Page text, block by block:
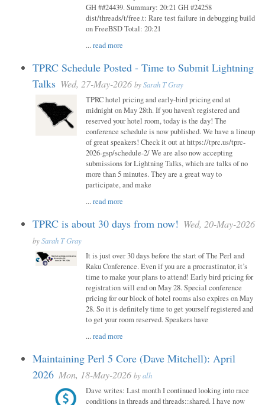
GH ##24439. Summary: 20:21 GH #24258
dist/threads/t/free.t: Rare test failure in debugging build
on FreeBSD Total: 20:21
...read more
TPRC Schedule Posted - Time to Submit Lightning
Talks Wed, 27-May-2026 bySarah T Gray
TPRC hotel pricing and early-bird pricing end at
midnight on May 28th. If you haven’t registered and
reserved your hotel room, today is the day! The
conference schedule is now published. We have a lineup
of great speakers! Check it out at https://tprc.us/tprc-
2026-gsp/schedule-2/ We are also now accepting
submissions for Lightning Talks, which are talks of no
more than 5 minutes. They are a great way to
participate, and make
...read more
TPRC is about 30 days from now! Wed, 20-May-2026
bySarah T Gray
It is just over 30 days before the start of The Perl and
Raku Conference. Even if you are a procrastinator, it’s
time to make your plans to attend! Early bird pricing for
registration will end on May 28. Special conference
pricing for our block of hotel rooms also expires on May
28. So it is definitely time to get yourself registered and
to get your room reserved. Speakers have
...read more
Maintaining Perl 5 Core (Dave Mitchell): April
2026 Mon, 18-May-2026 byalh
Dave writes: Last month I continued looking into race
conditions in threads and threads::shared. I have now